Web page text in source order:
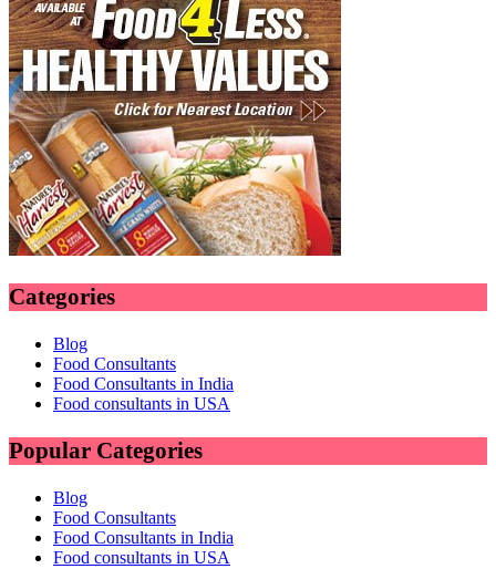
Categories
Blog
Food Consultants
Food Consultants in India
Food consultants in USA
Popular Categories
Blog
Food Consultants
Food Consultants in India
Food consultants in USA